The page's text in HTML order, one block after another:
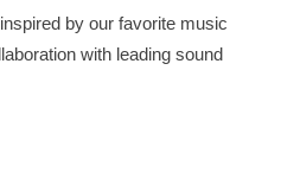
by our favorite music
with leading sound